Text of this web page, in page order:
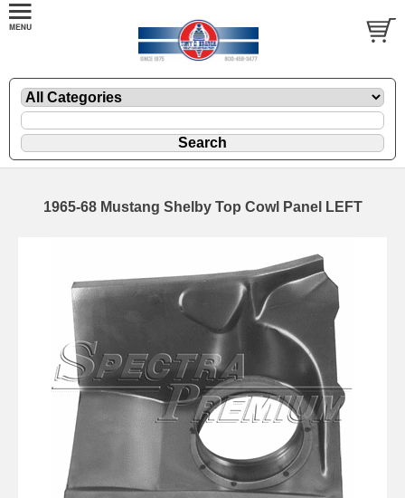
1965-68 Mustang Shelby Top Cowl Panel LEFT